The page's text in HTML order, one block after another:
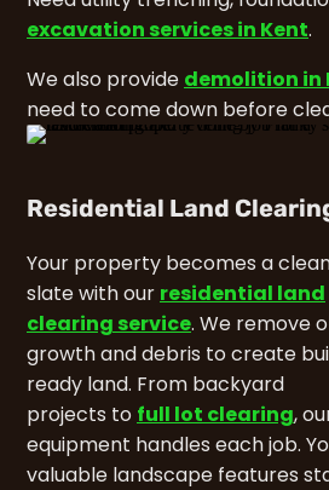
excavation services in Kent.
We also provide demolition in
need to come down before
Residential Land
Your property becomes a
slate with our residential land
clearing service. We remove
growth and debris to create
ready land. From backyard
projects to full lot clearing,
equipment handles each job.
valuable landscape features